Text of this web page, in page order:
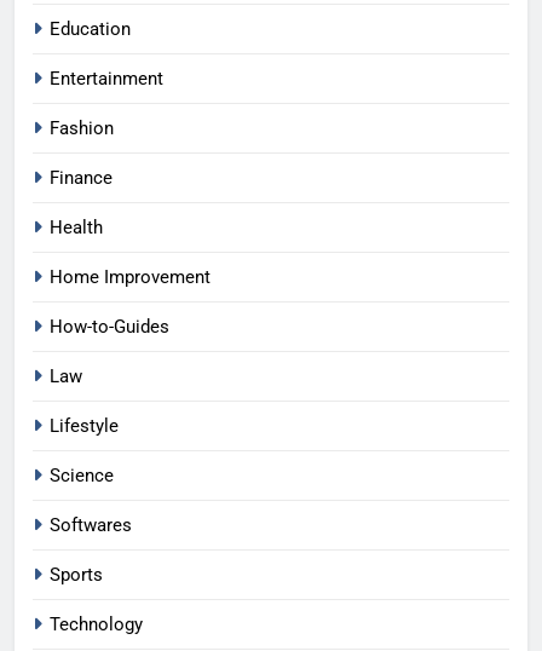
Education
Entertainment
Fashion
Finance
Health
Home Improvement
How-to-Guides
Law
Lifestyle
Science
Softwares
Sports
Technology